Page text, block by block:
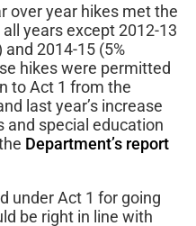
over year hikes met the
years except 2012-13
and 2014-15 (5%
hikes were permitted
to Act 1 from the
last year’s increase
and special education
Department’s report
under Act 1 for going
be right in line with